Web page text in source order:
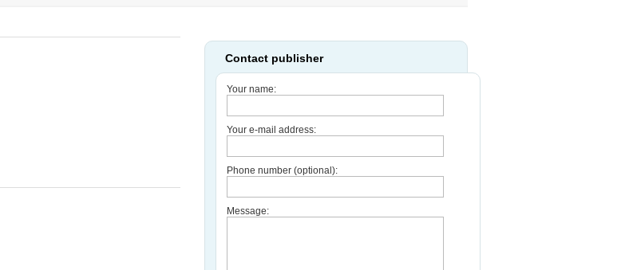
Contact publisher
Your name:
Your e-mail address:
Phone number (optional):
Message: